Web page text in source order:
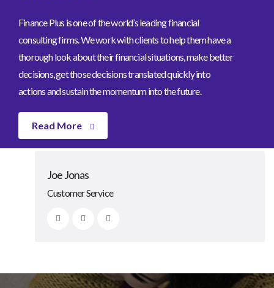
Finance Plus is one of the world’s leading financial
consulting firms. We work with clients to help them have a
thorough look about their financial situations, make better
decisions, get those decisions translated quickly into
actions and sustain the momentum into the future.
Read More
Johnny Bone
CEO/Founder
Lexa Grinn
Advisor
Clarke Rosie
Advisor
Joe Jonas
Customer Service